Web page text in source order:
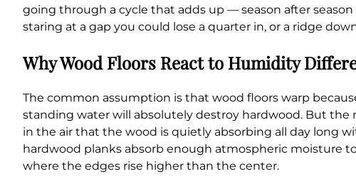
going through a cycle that adds up — season after
staring at a gap you could lose a quarter in, or a ridge
Why Wood Floors React to Humidity
The common assumption is that wood floors warp
standing water will absolutely destroy hardwood. But
in the air that the wood is quietly absorbing all day long
hardwood planks absorb enough atmospheric moisture
where the edges rise higher than the center.